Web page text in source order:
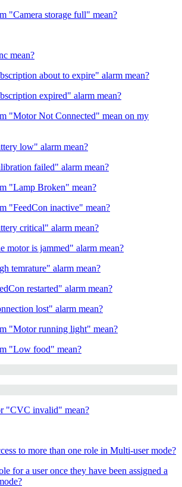
"Camera storage full" mean?
mean?
about to expire" alarm mean?
expired" alarm mean?
"Motor Not Connected" mean on my
low" alarm mean?
failed" alarm mean?
"Lamp Broken" mean?
"FeedCon inactive" mean?
critical" alarm mean?
motor is jammed" alarm mean?
temrature" alarm mean?
restarted" alarm mean?
lost" alarm mean?
"Motor running light" mean?
"Low food" mean?
"CVC invalid" mean?
to more than one role in Multi-user mode?
for a user once they have been assigned a